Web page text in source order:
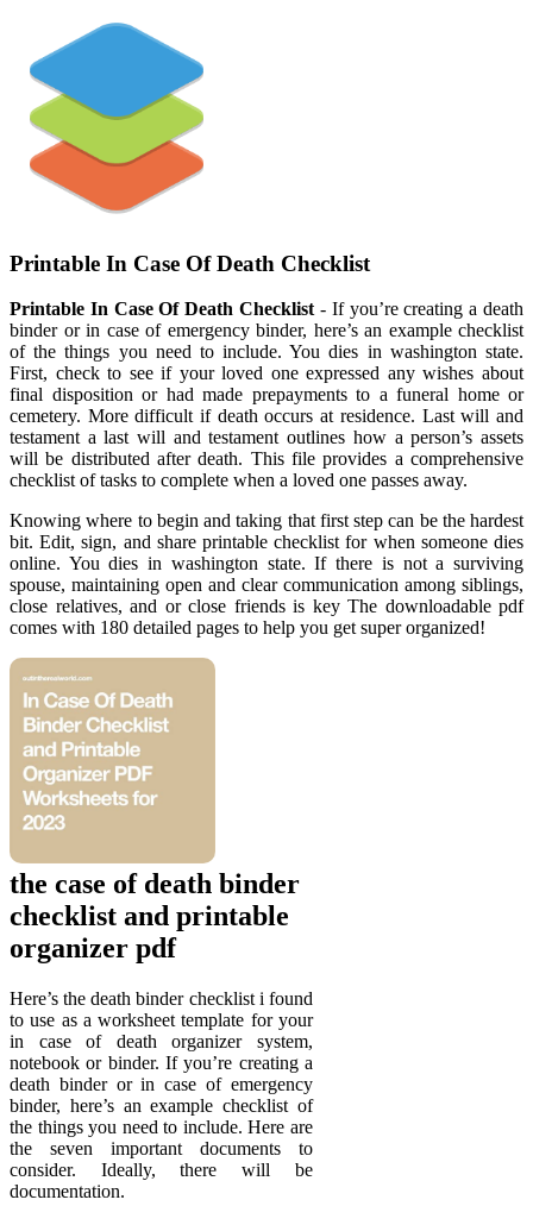
Printable In Case Of Death Checklist
Printable In Case Of Death Checklist- If you’re creating a death
binder or in case of emergency binder, here’s an example checklist
of the things you need to include. You dies in washington state.
First, check to see if your loved one expressed any wishes about
final disposition or had made prepayments to a funeral home or
cemetery. More difficult if death occurs at residence. Last will and
testament a last will and testament outlines how a person’s assets
will be distributed after death. This file provides a comprehensive
checklist of tasks to complete when a loved one passes away.
Knowing where to begin and taking that first step can be the hardest
bit. Edit, sign, and share printable checklist for when someone dies
online. You dies in washington state. If there is not a surviving
spouse, maintaining open and clear communication among siblings,
close relatives, and or close friends is key The downloadable pdf
comes with 180 detailed pages to help you get super organized!
the case of death binder
checklist and printable
organizer pdf
Here’s the death binder checklist i found
to use as a worksheet template for your
in case of death organizer system,
notebook or binder. If you’re creating a
death binder or in case of emergency
binder, here’s an example checklist of
the things you need to include. Here are
the seven important documents to
consider. Ideally, there will be
documentation.